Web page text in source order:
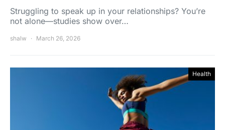
Struggling to speak up in your relationships? You’re
not alone—studies show over…
shalw March 26, 2026
Health